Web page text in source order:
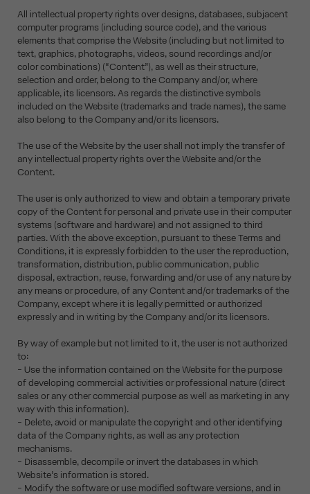
All intellectual property rights over designs, databases, subjacent
computer programs (including source code), and the various
elements that comprise the Website (including but not limited to
text, graphics, photographs, videos, sound recordings and/or
color combinations) (“Content”), as well as their structure,
selection and order, belong to the Company and/or, where
applicable, its licensors. As regards the distinctive symbols
included on the Website (trademarks and trade names), the same
also belong to the Company and/or its licensors.
The use of the Website by the user shall not imply the transfer of
any intellectual property rights over the Website and/or the
Content.
The user is only authorized to view and obtain a temporary private
copy of the Content for personal and private use in their computer
systems (software and hardware) and not assigned to third
parties. With the above exception, pursuant to these Terms and
Conditions, it is expressly forbidden to the user the reproduction,
transformation, distribution, public communication, public
disposal, extraction, reuse, forwarding and/or use of any nature by
any means or procedure, of any Content and/or trademarks of the
Company, except where it is legally permitted or authorized
expressly and in writing by the Company and/or its licensors.
By way of example but not limited to it, the user is not authorized
to:
- Use the information contained on the Website for the purpose
of developing commercial activities or professional nature (direct
sales or any other commercial purpose as well as marketing in any
way with this information).
- Delete, avoid or manipulate the copyright and other identifying
data of the Company rights, as well as any protection
mechanisms.
- Disassemble, decompile or invert the databases in which
Website’s information is stored.
- Modify the software or use modified software versions, and in